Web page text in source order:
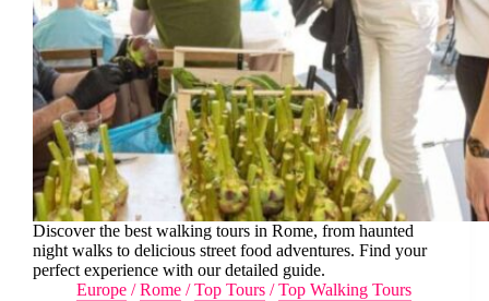
Discover the best walking tours in Rome, from haunted
night walks to delicious street food adventures. Find your
perfect experience with our detailed guide.
Europe /Rome /Top Tours /Top Walking Tours